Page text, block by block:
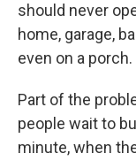
should never
home, garage,
even on a porch.
Part of the
people wait to
minute, when